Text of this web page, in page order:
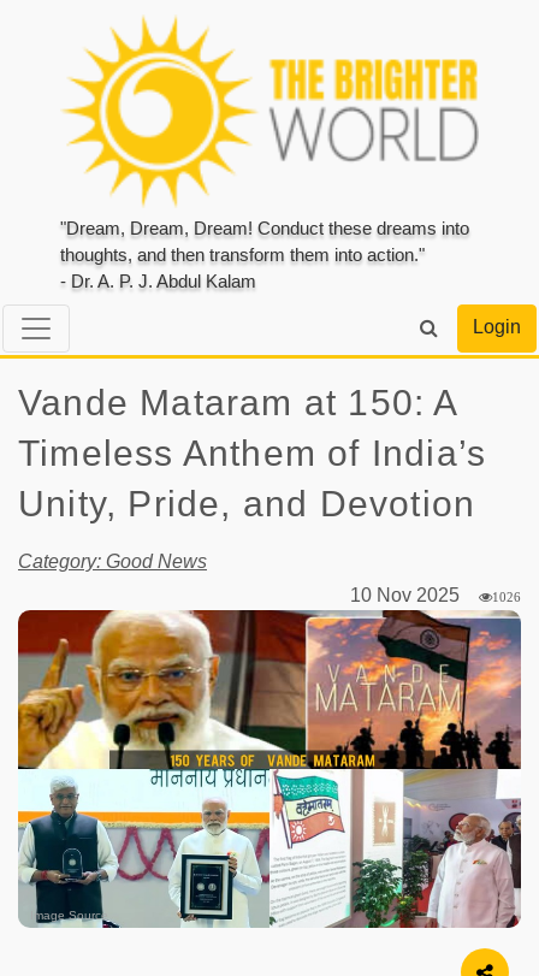
"Dream, Dream, Dream! Conduct these dreams into
thoughts, and then transform them into action."
- Dr. A. P. J. Abdul Kalam
Login
Vande Mataram at 150: A
Timeless Anthem of India’s
Unity, Pride, and Devotion
Category: Good News
10 Nov 2025
1026
Image Source